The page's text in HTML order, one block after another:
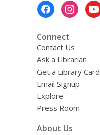
Connect
Contact Us
Ask a Librarian
Get a Library Card
Email Signup
Explore
Press Room
About Us